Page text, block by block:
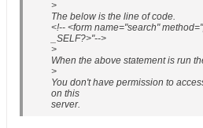
>
The below is the line of code.
<!-- <form name="search"
_SELF?>"-->
>
When the above statement is run
>
You don't have permission to
on this
server.